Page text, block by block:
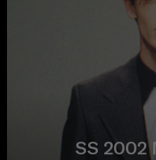
SS 2002